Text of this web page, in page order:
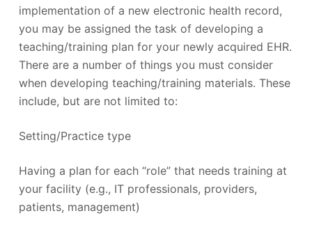
implementation of a new electronic health record,
you may be assigned the task of developing a
teaching/training plan for your newly acquired EHR.
There are a number of things you must consider
when developing teaching/training materials. These
include, but are not limited to:
Setting/Practice type
Having a plan for each “role” that needs training at
your facility (e.g., IT professionals, providers,
patients, management)